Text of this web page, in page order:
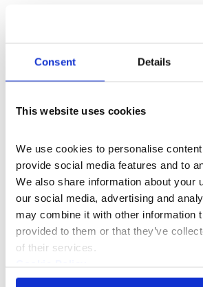
Consent Details
This website uses cookies
We use cookies to personalise
provide social media features and to
We also share information about your
our social media, advertising and
may combine it with other information
provided to them or that they’ve
of their services.
Privacy Policy
Discipline Performance, Film,
Poetry